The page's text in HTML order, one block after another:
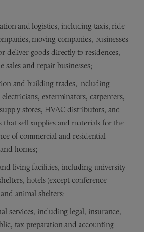
and logistics, including taxis, ride-
moving companies, businesses
deliver goods directly to residences,
sales and repair businesses;
and building trades, including
electricians, exterminators, carpenters,
stores, HVAC distributors, and
that sell supplies and materials for the
of commercial and residential
homes;
living facilities, including university
hotels (except conference
animal shelters;
services, including legal, insurance,
tax preparation and accounting